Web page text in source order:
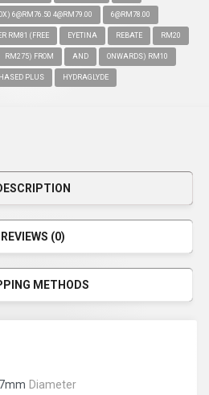
6@RM76.50 4@RM79.00 6@RM78.00
RM81 (FREE EYETINA REBATE RM20
RM275) FROM AND ONWARDS) RM10
PLUS HYDRAGLYDE
REVIEWS (0)
METHODS
Diameter